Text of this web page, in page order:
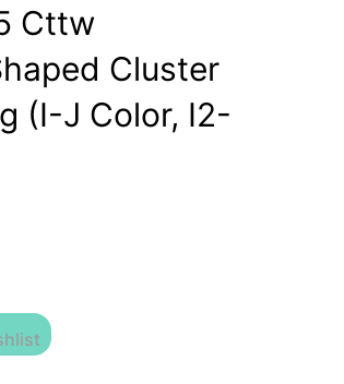
Cttw
Cluster
(I-J Color, I2-